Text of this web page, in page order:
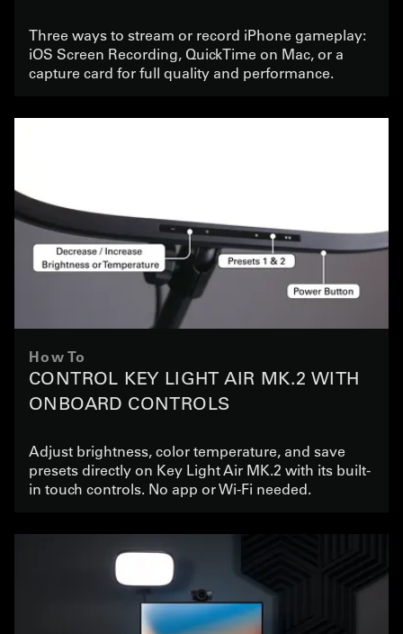
Three ways to stream or record iPhone gameplay:
iOS Screen Recording, QuickTime on Mac, or a
capture card for full quality and performance.
How To
CONTROL KEY LIGHT AIR MK.2 WITH
ONBOARD CONTROLS
Adjust brightness, color temperature, and save
presets directly on Key Light Air MK.2 with its built-
in touch controls. No app or Wi-Fi needed.